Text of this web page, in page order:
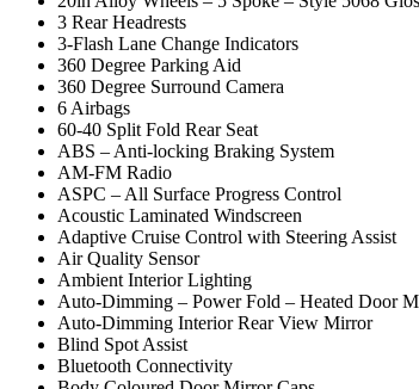
3 Rear Headrests
3-Flash Lane Change Indicators
360 Degree Parking Aid
360 Degree Surround Camera
6 Airbags
60-40 Split Fold Rear Seat
ABS – Anti-locking Braking System
AM-FM Radio
ASPC – All Surface Progress Control
Acoustic Laminated Windscreen
Adaptive Cruise Control with Steering Assist
Air Quality Sensor
Ambient Interior Lighting
Auto-Dimming – Power Fold – Heated Door
Auto-Dimming Interior Rear View Mirror
Blind Spot Assist
Bluetooth Connectivity